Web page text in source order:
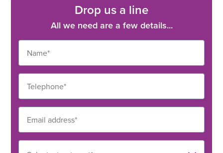
Drop us a line
All we need are a few details...